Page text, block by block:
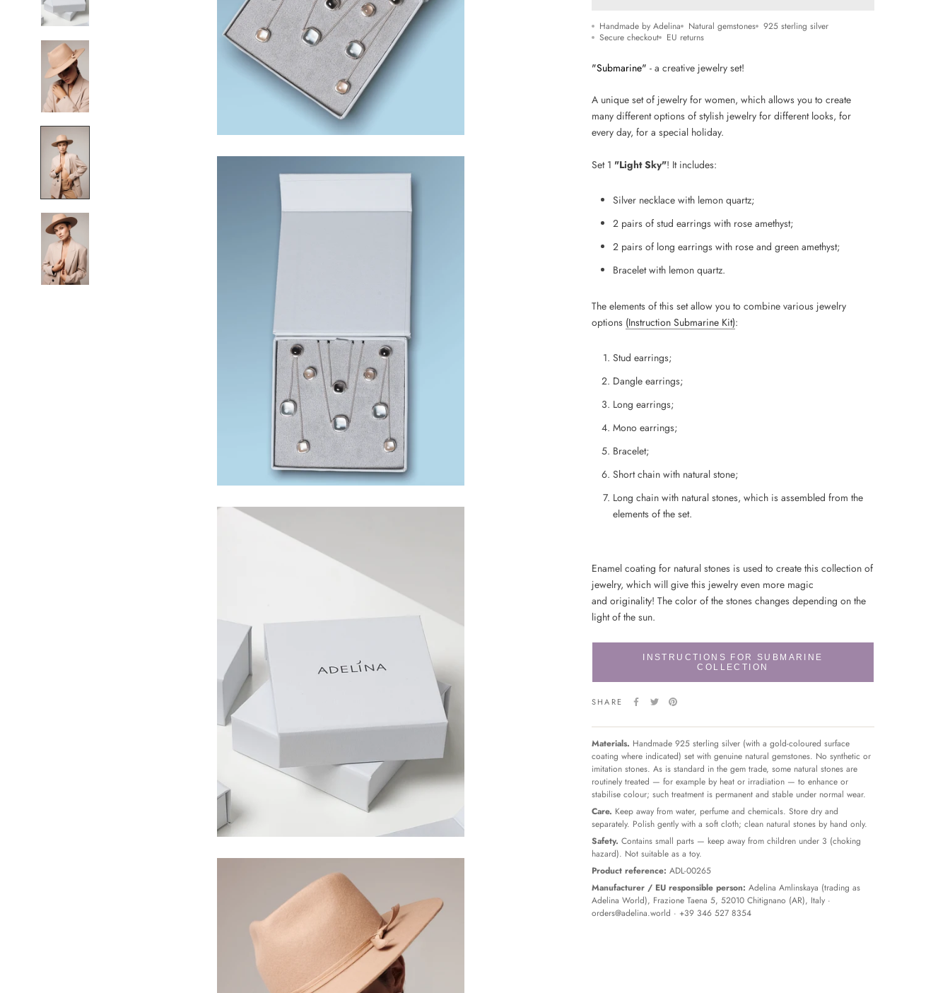
Handmade by Adelina Natural gemstones
925 sterling silver
Secure checkout
EU returns
"Submarine" - a creative jewelry set!
A unique set of jewelry for women, which allows you to create
many different options of stylish jewelry for different looks, for
every day, for a special holiday.
Set 1 "Light Sky"! It includes:
Silver necklace with lemon quartz;
2 pairs of stud earrings with rose amethyst;
2 pairs of long earrings with rose and green amethyst;
Braceletwith lemon quartz.
The elements of this set allow you to combine various jewelry
options (Instruction Submarine Kit):
Stud earrings;
Dangle earrings;
Long earrings;
Mono earrings;
Bracelet;
Short chain with natural stone;
Long chain with natural stones, which is assembled from the
elements of the set.
Enamel coating for natural stones is used to create this collection of
jewelry, which will give this jewelry even more magic
and originality! The color of the stones changes depending on the
light of the sun.
INSTRUCTIONS FOR SUBMARINE
COLLECTION
SHARE
Materials. Handmade 925 sterling silver (with a gold-coloured surface
coating where indicated) set with genuine natural gemstones. No synthetic or
imitation stones. As is standard in the gem trade, some natural stones are
routinely treated — for example by heat or irradiation — to enhance or
stabilise colour; such treatment is permanent and stable under normal wear.
Care. Keep away from water, perfume and chemicals. Store dry and
separately. Polish gently with a soft cloth; clean natural stones by hand only.
Safety. Contains small parts — keep away from children under 3 (choking
hazard). Not suitable as a toy.
Product reference: ADL-00265
Manufacturer / EU responsible person: Adelina Amlinskaya (trading as
Adelina World), Frazione Taena 5, 52010 Chitignano (AR), Italy ·
orders@adelina.world · +39 346 527 8354